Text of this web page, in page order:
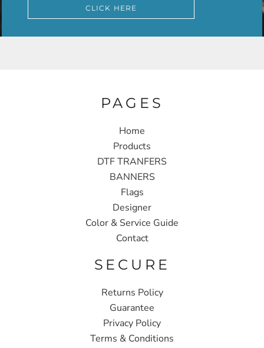
CLICK HERE
PAGES
Home
Products
DTF TRANFERS
BANNERS
Flags
Designer
Color & Service Guide
Contact
SECURE
Returns Policy
Guarantee
Privacy Policy
Terms & Conditions